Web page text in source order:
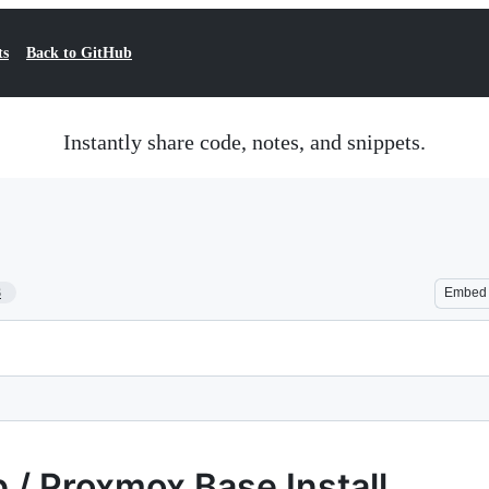
Back to GitHub
Instantly share code, notes, and snippets.
Embed